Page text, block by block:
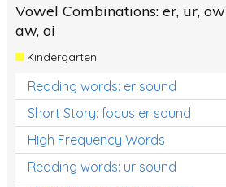
Vowel Combinations: er, ur,
aw, oi
Kindergarten
Reading words: er sound
Short Story: focus er sound
High Frequency Words
Reading words: ur sound